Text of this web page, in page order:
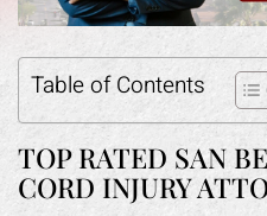
Table of Contents
TOP RATED SAN
CORD INJURY